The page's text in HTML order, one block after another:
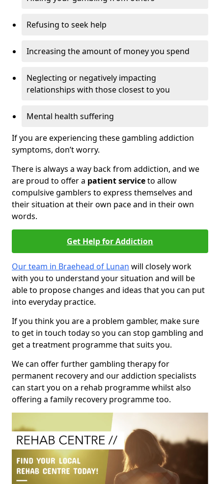
Refusing to seek help
Increasing the amount of money you spend
Neglecting or negatively impacting
relationships with those closest to you
Mental health suffering
If you are experiencing these gambling addiction
symptoms, don’t worry.
There is always a way back from addiction, and we
are proud to offer a patient serviceto allow
compulsive gamblers to express themselves and
their situation at their own pace and in their own
words.
Get Help for Addiction
Our team in Braehead of Lunan will closely work
with you to understand your situation and will be
able to propose changes and ideas that you can put
into everyday practice.
If you think you are a problem gambler, make sure
to get in touch today so you can stop gambling and
get a treatment programme that suits you.
We can offer further gambling therapy for
permanent recovery and our addiction specialists
can start you on a rehab programme whilst also
offering a family recovery programme too.